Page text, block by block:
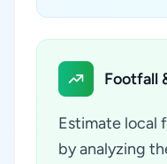
Footfall
Estimate local
by analyzing